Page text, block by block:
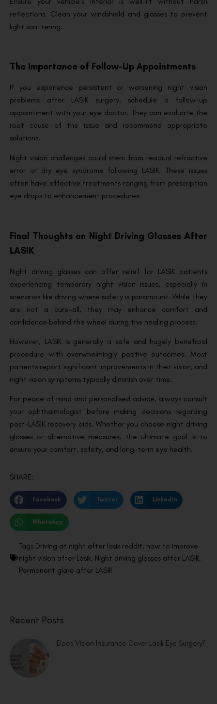
reflections. Clean your windshield and glasses to prevent
light scattering.
The Importance of Follow-Up Appointments
If you experience persistent or worsening night vision
problems after LASIK surgery, schedule a follow-up
appointment with your eye doctor. They can evaluate the
root cause of the issue and recommend appropriate
solutions.
Night vision challenges could stem from residual refractive
error or dry eye syndrome following LASIK. These issues
often have effective treatments ranging from prescription
eye drops to enhancement procedures.
Final Thoughts on Night Driving Glasses After
LASIK
Night driving glasses can offer relief for LASIK patients
experiencing temporary night vision issues, especially in
scenarios like driving where safety is paramount. While they
are not a cure-all, they may enhance comfort and
confidence behind the wheel during the healing process.
However, LASIK is generally a safe and hugely beneficial
procedure with overwhelmingly positive outcomes. Most
patients report significant improvements in their vision, and
night vision symptoms typically diminish over time.
For peace of mind and personalised advice, always consult
your ophthalmologist before making decisions regarding
post-LASIK recovery aids. Whether you choose night driving
glasses or alternative measures, the ultimate goal is to
ensure your comfort, safety, and long-term eye health.
SHARE:
Facebook Twitter LinkedIn
WhatsApp
Tags Driving at night after lasik reddit, how to improve
night vision after Lasik, Night driving glasses after LASIK,
Permanent glare after LASIK
Recent Posts
Does Vision Insurance Cover Lasik Eye Surgery?